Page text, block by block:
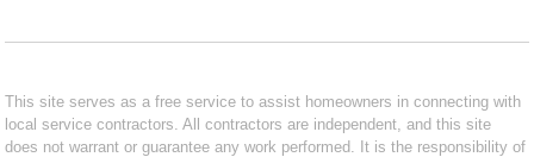
This site serves as a free service to assist homeowners in connecting with
local service contractors. All contractors are independent, and this site
does not warrant or guarantee any work performed. It is the responsibility of